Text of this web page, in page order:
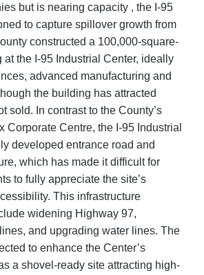
but is nearing capacity , the I-95
to capture spillover growth from
constructed a 100,000-square-
the I-95 Industrial Center, ideally
advanced manufacturing and
the building has attracted
sold. In contrast to the County’s
Corporate Centre, the I-95 Industrial
developed entrance road and
which has made it difficult for
to fully appreciate the site’s
This infrastructure
widening Highway 97,
and upgrading water lines. The
to enhance the Center’s
a shovel-ready site attracting high-